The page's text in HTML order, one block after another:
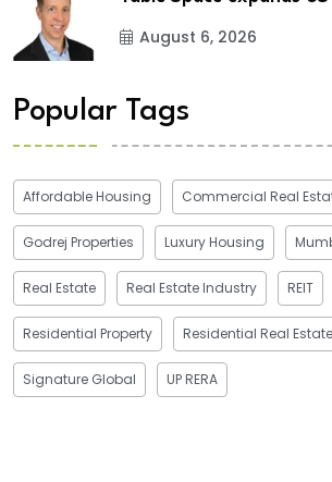
August 6, 2026
Popular Tags
Affordable Housing Commercial Real
Godrej Properties Luxury Housing
Real Estate Real Estate Industry REIT
Residential Property Residential Real Estate
Signature Global UP RERA